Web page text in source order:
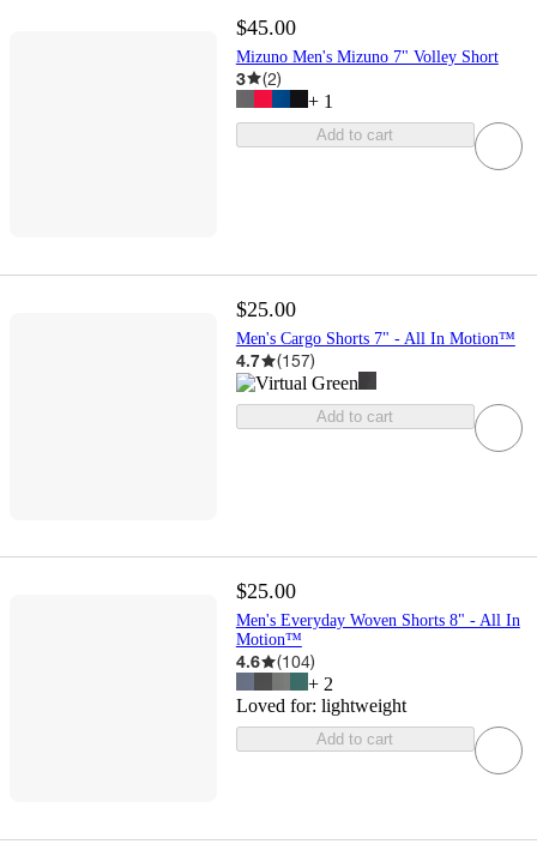
$45.00
Mizuno Men's Mizuno 7" Volley Short
3 (2)
+ 1
Add to cart
$25.00
Men's Cargo Shorts 7" - All In Motion™
4.7 (157)
Add to cart
$25.00
Men's Everyday Woven Shorts 8" - All In
Motion™
4.6 (104)
+ 2
Loved for: lightweight
Add to cart